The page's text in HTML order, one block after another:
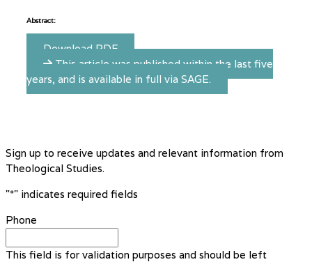
Abstract:
Download PDF
This article was published within the last five
years, and is available in full via SAGE.
Sign up to receive updates and relevant information from
Theological Studies.
"*" indicates required fields
Phone
This field is for validation purposes and should be left